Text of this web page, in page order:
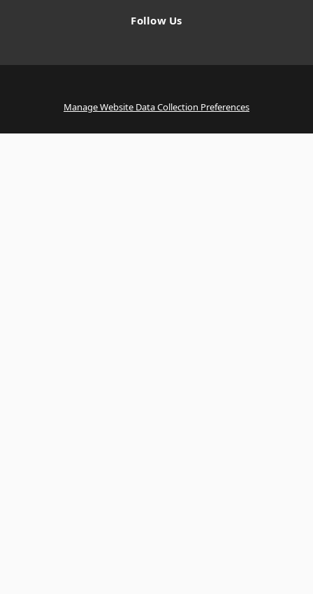
Follow Us
Manage Website Data Collection Preferences